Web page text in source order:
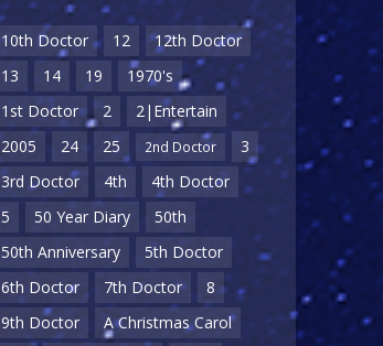
10th Doctor 12
12th Doctor
13
14 19
1970's
1st Doctor
2
2|Entertain
2005
24 25 2nd Doctor
3
3rd Doctor
4th
4th Doctor
5
50 Year Diary
50th
50th Anniversary
5th Doctor
6th Doctor
7th Doctor
8
9th Doctor
A Christmas Carol